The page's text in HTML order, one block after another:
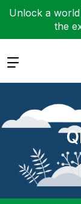
Unlock a
the
Expand